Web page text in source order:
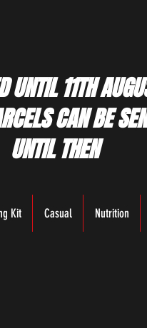
UNTIL 11TH
CAN BE
UNTIL THEN
Kit Casual Nutrition